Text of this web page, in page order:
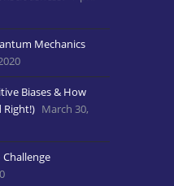
Mechanics
Biases & How
Right!) March 30,